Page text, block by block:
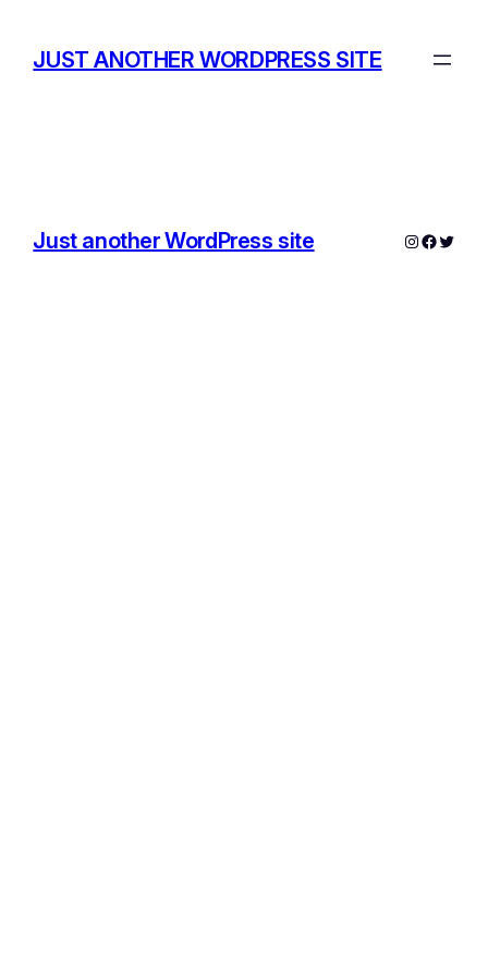
content
JUST ANOTHER WORDPRESS SITE
Just another WordPress site Instagram